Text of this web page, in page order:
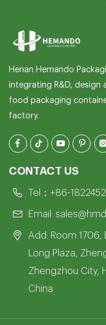
Henan Hemando
integrating R&D,
food packaging
factory.
CONTACT US
Tel： +86-
Email:
Add: Room 1706,
Long Plaza,
Zhengzhou City,
China